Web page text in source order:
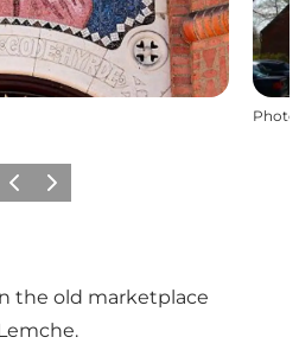
Photo
Previous
Next
the old marketplace